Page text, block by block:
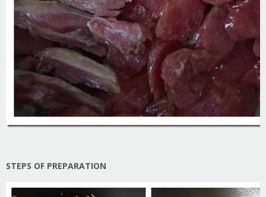
STEPS OF PREPARATION